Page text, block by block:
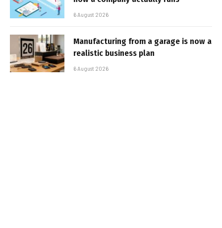
6 August 2026
Manufacturing from a garage is now a
realistic business plan
6 August 2026